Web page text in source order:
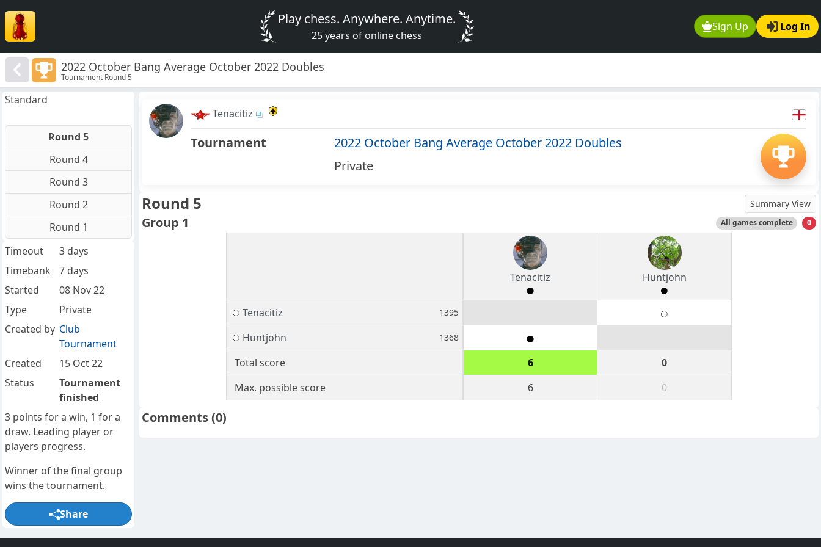
Sign Up Log In
Play chess. Anywhere. Anytime.
25 years of online chess
2022 October Bang Average October 2022 Doubles
Tournament Round 5
Tenacitiz
Tournament
2022 October Bang Average October 2022 Doubles
Private
Round 5 Summary View
Group 1 All games complete 0
Tenacitiz Huntjohn
Tenacitiz 1395
Huntjohn 1368
Total score 6
0
Max. possible score
6 0
Comments(0)
Standard
Round 5
Round 4
Round 3
Round 2
Round 1
Timeout
3 days
Timebank
7 days
Started
08 Nov 22
Type
Private
Created by Club
Tournament
Created
15 Oct 22
Status
Tournament
finished
3 points for a win, 1 for a
draw. Leading player or
players progress.
Winner of the final group
wins the tournament.
Share